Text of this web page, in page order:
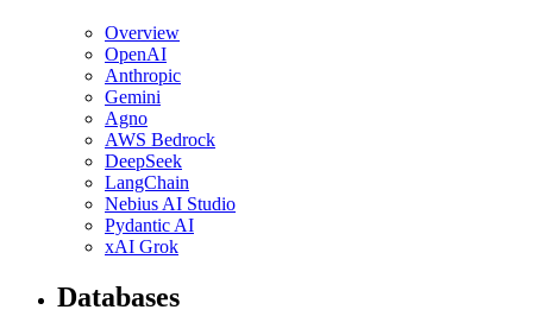
Overview
OpenAI
Anthropic
Gemini
Agno
AWS Bedrock
DeepSeek
LangChain
Nebius AI Studio
Pydantic AI
xAI Grok
Databases